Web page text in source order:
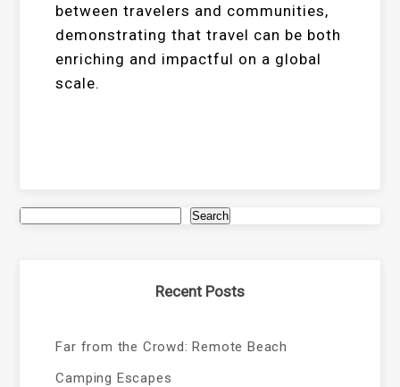
between travelers and communities,
demonstrating that travel can be both
enriching and impactful on a global
scale.
Search
Recent Posts
Far from the Crowd: Remote Beach
Camping Escapes